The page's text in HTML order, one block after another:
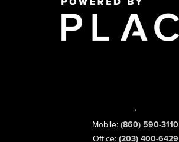
,
Mobile: (860) 590-3110
Office: (203) 400-6429